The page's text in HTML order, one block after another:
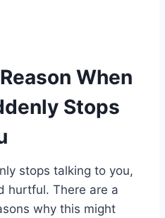
When
Stops
stops talking to you,
hurtful. There are a
why this might